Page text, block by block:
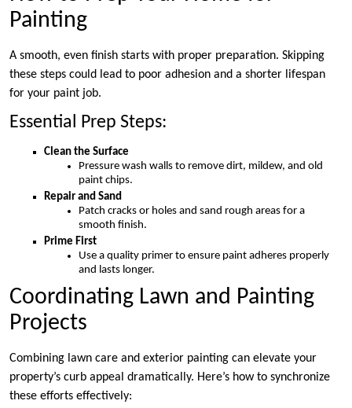
Painting
A smooth, even finish starts with proper preparation. Skipping
these steps could lead to poor adhesion and a shorter lifespan
for your paint job.
Essential Prep Steps:
Clean the Surface
Pressure wash walls to remove dirt, mildew, and old
paint chips.
Repair and Sand
Patch cracks or holes and sand rough areas for a
smooth finish.
Prime First
Use a quality primer to ensure paint adheres properly
and lasts longer.
Coordinating Lawn and Painting
Projects
Combining lawn care and exterior painting can elevate your
property’s curb appeal dramatically. Here’s how to synchronize
these efforts effectively: